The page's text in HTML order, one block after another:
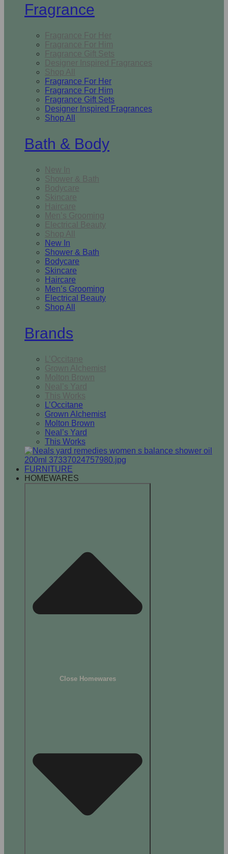
Fragrance
Fragrance For Her
Fragrance For Him
Fragrance Gift Sets
Designer Inspired Fragrances
Shop All
Fragrance For Her
Fragrance For Him
Fragrance Gift Sets
Designer Inspired Fragrances
Shop All
Bath & Body
New In
Shower & Bath
Bodycare
Skincare
Haircare
Men’s Grooming
Electrical Beauty
Shop All
New In
Shower & Bath
Bodycare
Skincare
Haircare
Men’s Grooming
Electrical Beauty
Shop All
Brands
L’Occitane
Grown Alchemist
Molton Brown
Neal’s Yard
This Works
L’Occitane
Grown Alchemist
Molton Brown
Neal’s Yard
This Works
FURNITURE
HOMEWARES
Close Homewares